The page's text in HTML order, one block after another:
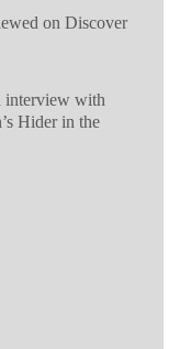
on Discover
interview with
Hider in the